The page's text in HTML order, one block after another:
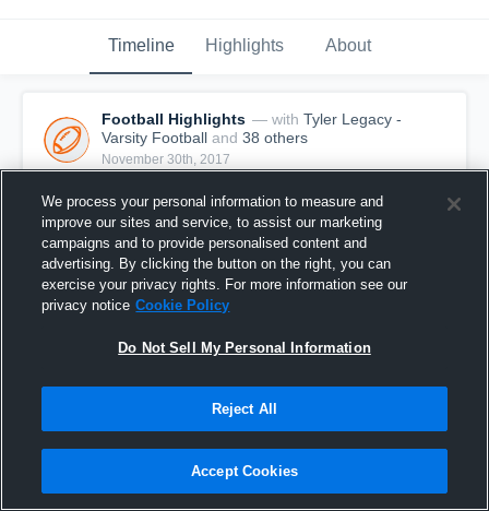
Timeline Highlights About
Football Highlights — with Tyler Legacy -
Varsity Football and 38 others
November 30th, 2017
loving it. We present to you the Ultimate Big Man
Touchdown episode.
We process your personal information to measure and
improve our sites and service, to assist our marketing
campaigns and to provide personalised content and
advertising. By clicking the button on the right, you can
exercise your privacy rights. For more information see our
privacy notice Cookie Policy
Do Not Sell My Personal Information
Reject All
Accept Cookies